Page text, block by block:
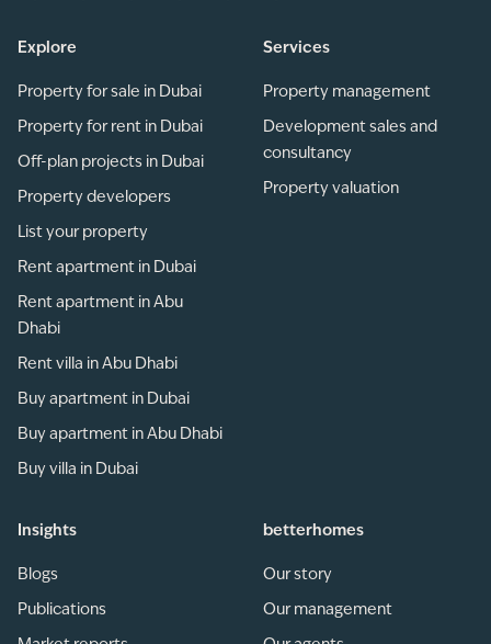
Explore
Property for sale in Dubai
Property for rent in Dubai
Off-plan projects in Dubai
Property developers
List your property
Rent apartment in Dubai
Rent apartment in Abu
Dhabi
Rent villa in Abu Dhabi
Buy apartment in Dubai
Buy apartment in Abu Dhabi
Buy villa in Dubai
Services
Property management
Development sales and
consultancy
Property valuation
Insights
Blogs
Publications
betterhomes
Our story
Our management